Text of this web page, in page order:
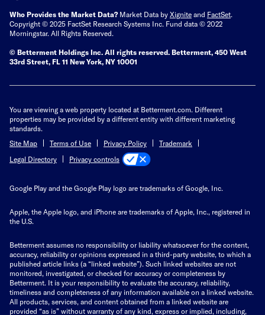
Who Provides the Market Data? Market Data by Xignite and FactSet.
Copyright © 2025 FactSet Research Systems Inc. Fund data © 2022
Morningstar. All Rights Reserved.
© Betterment Holdings Inc. All rights reserved. Betterment, 450 West
33rd Street, FL 11 New York, NY 10001
You are viewing a web property located at Betterment.com. Different
properties may be provided by a different entity with different marketing
standards.
Site Map
Terms of Use Privacy Policy
Trademark
Legal Directory
Privacy controls
Google Play and the Google Play logo are trademarks of Google, Inc.
Apple, the Apple logo, and iPhone are trademarks of Apple, Inc., registered in
the U.S.
Betterment assumes no responsibility or liability whatsoever for the content,
accuracy, reliability or opinions expressed in a third-party website, to which a
published article links (a “linked website”). Such linked websites are not
monitored, investigated, or checked for accuracy or completeness by
Betterment. It is your responsibility to evaluate the accuracy, reliability,
timeliness and completeness of any information available on a linked website.
All products, services, and content obtained from a linked website are
provided “as is” without warranty of any kind, express or implied, including,